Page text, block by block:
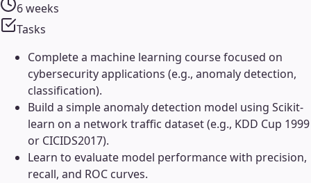
6 weeks
Tasks
Complete a machine learning course focused on
cybersecurity applications (e.g., anomaly detection,
classification).
Build a simple anomaly detection model using Scikit-
learn on a network traffic dataset (e.g., KDD Cup 1999
or CICIDS2017).
Learn to evaluate model performance with precision,
recall, and ROC curves.